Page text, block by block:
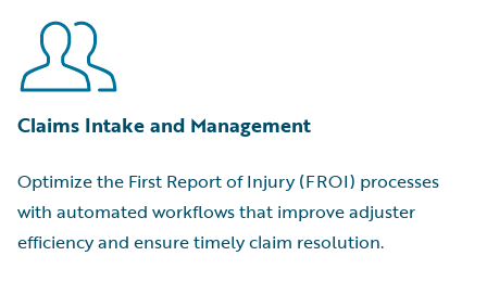
Claims Intake and Management
Optimize the First Report of Injury (FROI) processes
with automated workflows that improve adjuster
efficiency and ensure timely claim resolution.